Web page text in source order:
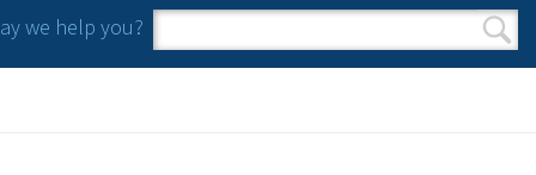
we help you?
Search form
Search